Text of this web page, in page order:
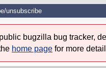
unsubscribe
bugzilla bug tracker,
home page for more